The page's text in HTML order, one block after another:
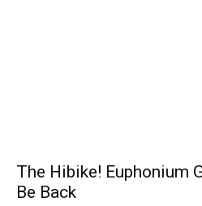
The Hibike! Euphonium
Be Back